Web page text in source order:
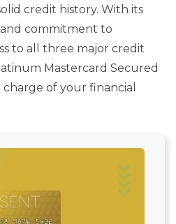
credit history. With its
commitment to
to all three major credit
Mastercard Secured
of your financial